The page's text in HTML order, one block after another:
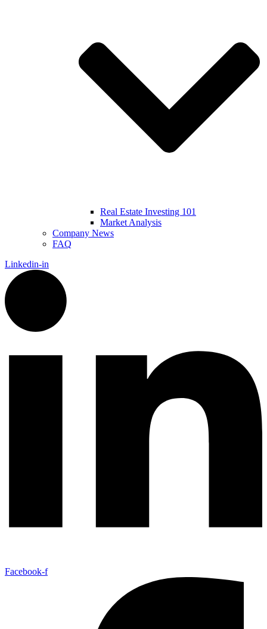
Real Estate Investing 101
Market Analysis
Company News
FAQ
Linkedin-in
Facebook-f